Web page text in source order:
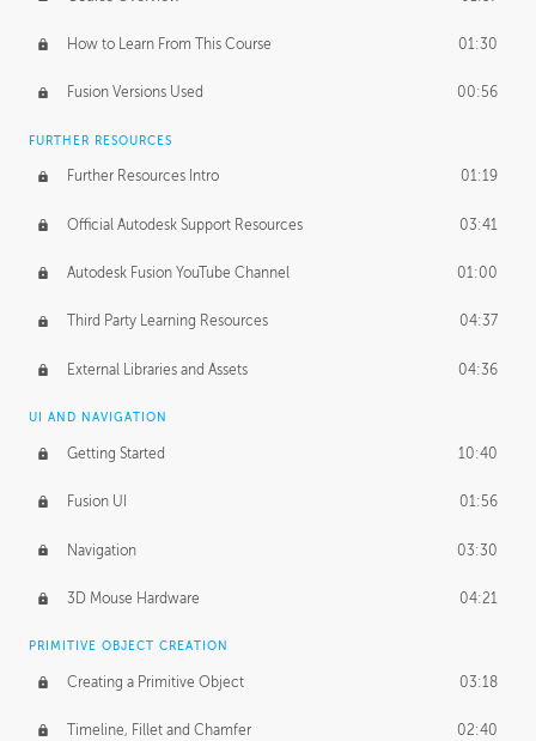
Form Continuity 02:48
Class A vs B Surfaces 01:50
The Periodic Table of Form 04:00
Tick-Tock Model 02:24
Design and Emotion 07:26
Design Taste
TECHNOLOGY
Manufacturing 01:34
Evolution 02:03
Medium 01:10
BASICS OF CLIENT WORK
Working with Clients 02:39
Being an Entrepeneur 01:21
How to Learn From This Course 01:30
Fusion Versions Used 00:56
FURTHER RESOURCES
Further Resources Intro 01:19
Official Autodesk Support Resources 03:41
Autodesk Fusion YouTube Channel 01:00
Third Party Learning Resources 04:37
External Libraries and Assets 04:36
UI AND NAVIGATION
Getting Started 10:40
Fusion UI 01:56
Navigation 03:30
3D Mouse Hardware 04:21
PRIMITIVE OBJECT CREATION
Creating a Primitive Object 03:18
Timeline, Fillet and Chamfer 02:40